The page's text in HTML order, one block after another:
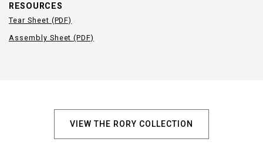
RESOURCES
Tear Sheet (PDF)
Assembly Sheet (PDF)
VIEW THE RORY COLLECTION